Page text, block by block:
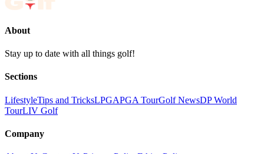
About
Stay up to date with all things golf!
Sections
LifestyleTips and TricksLPGAPGA TourGolf NewsDP World
TourLIV Golf
Company